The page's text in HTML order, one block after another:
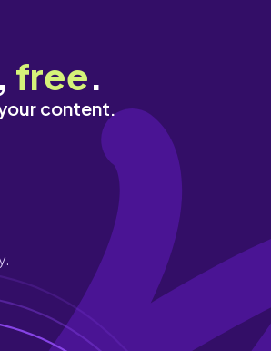
free.
content.